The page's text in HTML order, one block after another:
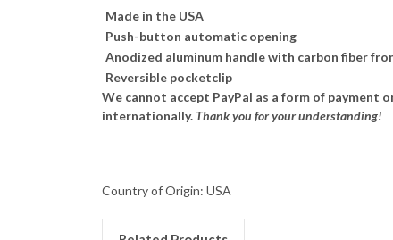
Made in the USA
Push-button automatic opening
Anodized aluminum handle with carbon fiber
Reversible pocketclip
We cannot accept PayPal as a form of payment
internationally. Thank you for your understanding!
Country of Origin: USA